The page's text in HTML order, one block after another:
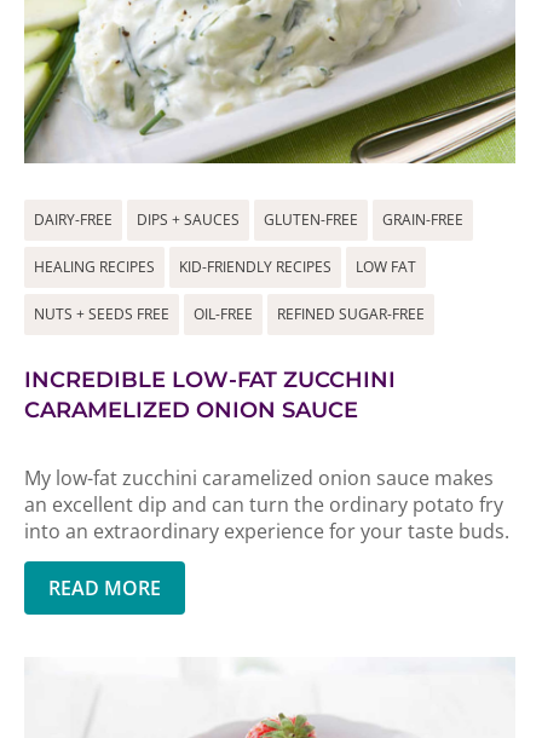
DAIRY-FREE DIPS + SAUCES GLUTEN-FREE GRAIN-FREE
HEALING RECIPES KID-FRIENDLY RECIPES LOW FAT
NUTS + SEEDS FREE OIL-FREE REFINED SUGAR-FREE
INCREDIBLE LOW-FAT ZUCCHINI
CARAMELIZED ONION SAUCE
My low-fat zucchini caramelized onion sauce makes
an excellent dip and can turn the ordinary potato fry
into an extraordinary experience for your taste buds.
READ MORE